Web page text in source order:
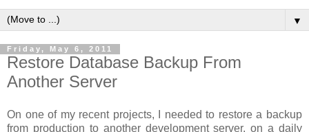
▼
Friday, May 6, 2011
Restore Database Backup From
Another Server
On one of my recent projects, I needed to restore a backup
from production to another development server, on a daily